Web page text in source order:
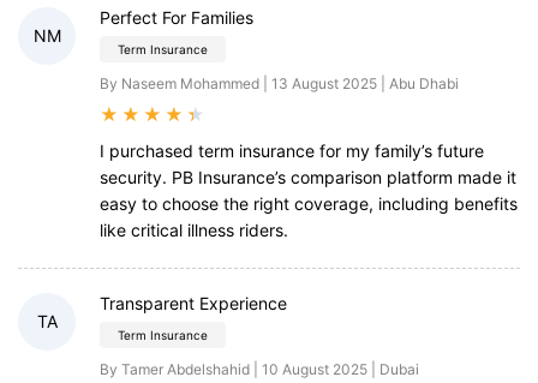
NM
Perfect For Families
Term Insurance
By Naseem Mohammed | 13 August 2025 | Abu Dhabi
★ ★ ★ ★ ★
I purchased term insurance for my family’s future
security. PB Insurance’s comparison platform made it
easy to choose the right coverage, including benefits
like critical illness riders.
TA
Transparent Experience
Term Insurance
By Tamer Abdelshahid | 10 August 2025 | Dubai